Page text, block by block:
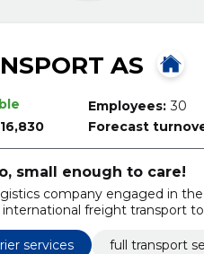
AS
16,830
Employees: 30
Forecast
small enough to care!
company engaged in
freight transport
services
full transport